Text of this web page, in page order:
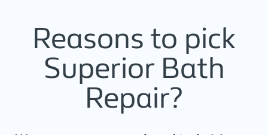
Reasons to pick
Superior Bath
Repair?